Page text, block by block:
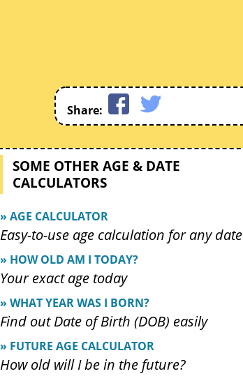
Share:
SOME OTHER AGE & DATE
CALCULATORS
» AGE CALCULATOR
Easy-to-use age calculation for any date
» HOW OLD AM I TODAY?
Your exact age today
» WHAT YEAR WAS I BORN?
Find out Date of Birth (DOB) easily
» FUTURE AGE CALCULATOR
How old will I be in the future?